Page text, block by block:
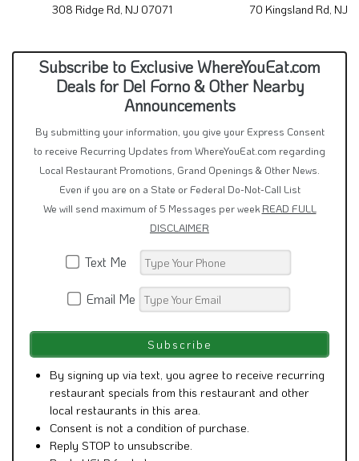
308 Ridge Rd, NJ 07071 70 Kingsland Rd, NJ
Subscribe to Exclusive WhereYouEat.com
Deals for Del Forno & Other Nearby
Announcements
By submitting your information, you give your Express Consent
to receive Recurring Updates from WhereYouEat.com regarding
Local Restaurant Promotions, Grand Openings & Other News.
Even if you are on a State or Federal Do-Not-Call List
We will send maximum of 5 Messages per week READ FULL
DISCLAIMER
Text Me
Email Me
By signing up via text, you agree to receive recurring
restaurant specials from this restaurant and other
local restaurants in this area.
Consent is not a condition of purchase.
Reply STOP to unsubscribe.